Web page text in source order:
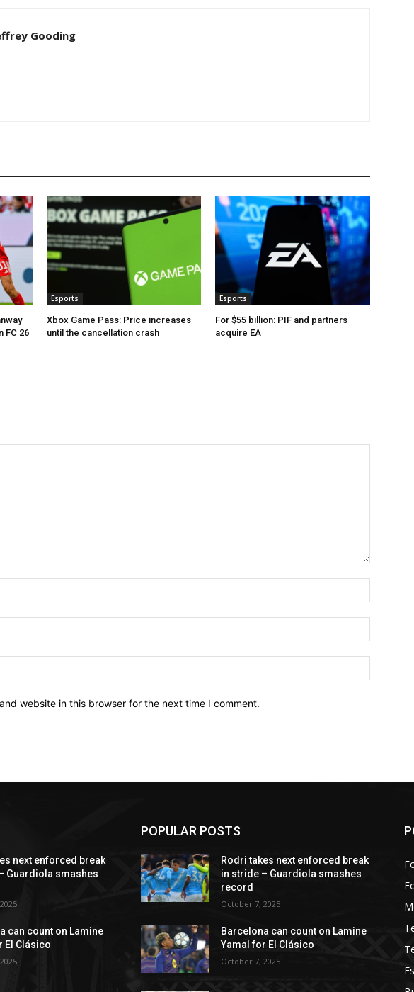
Gooding
FC 26
Esports
Xbox Game Pass: Price increases
until the cancellation crash
Esports
For $55 billion: PIF and partners
acquire EA
website in this browser for the next time I comment.
next enforced break
Guardiola smashes
can count on Lamine
El Clásico
POPULAR POSTS
Rodri takes next enforced break
in stride – Guardiola smashes
record
October 7, 2025
Barcelona can count on Lamine
Yamal for El Clásico
October 7, 2025